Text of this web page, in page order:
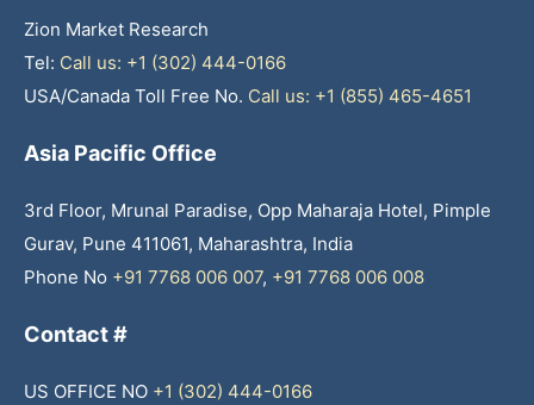
Zion Market Research
Tel: Call us: +1 (302) 444-0166
USA/Canada Toll Free No. Call us: +1 (855) 465-4651
Asia Pacific Office
3rd Floor, Mrunal Paradise, Opp Maharaja Hotel, Pimple
Gurav, Pune 411061, Maharashtra, India
Phone No +91 7768 006 007, +91 7768 006 008
Contact #
US OFFICE NO +1 (302) 444-0166